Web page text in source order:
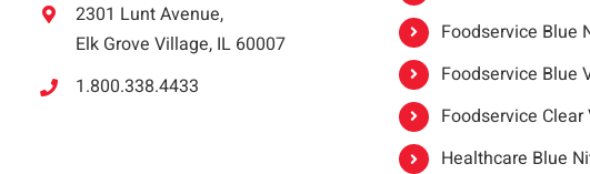
2301 Lunt Avenue,
Elk Grove Village, IL 60007
1.800.338.4433
Foodservice Blue
Foodservice Blue
Foodservice Clear
Healthcare Blue